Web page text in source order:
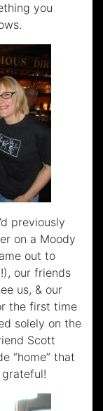
you
previously
on a Moody
out to
our friends
us, & our
the first time
solely on the
Scott
“home” that